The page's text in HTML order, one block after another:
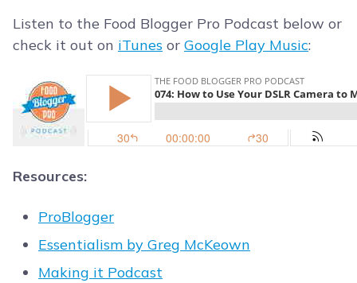
Listen to the Food Blogger Pro Podcast below or
check it out on iTunes or Google Play Music:
Resources:
ProBlogger
Essentialism by Greg McKeown
Making it Podcast